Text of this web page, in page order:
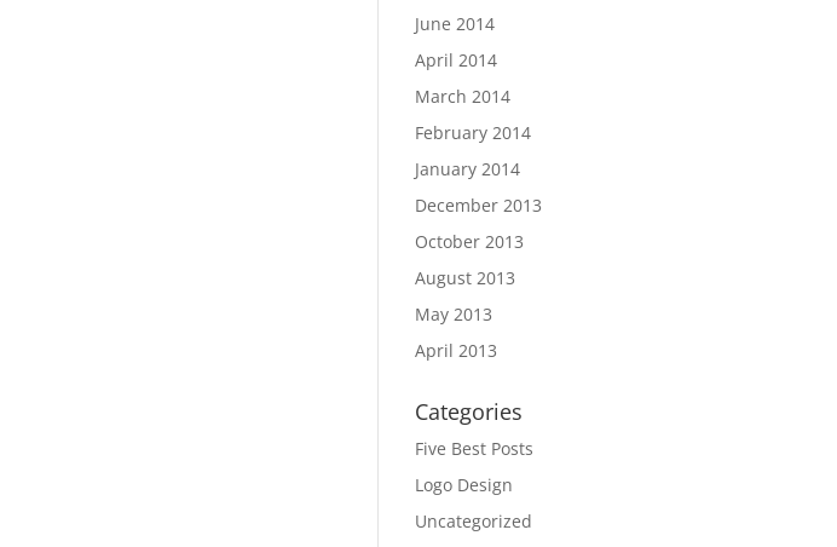
June 2014
April 2014
March 2014
February 2014
January 2014
December 2013
October 2013
August 2013
May 2013
April 2013
Categories
Five Best Posts
Logo Design
Uncategorized